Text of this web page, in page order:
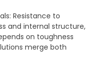
Resistance to
and internal structure,
on toughness
merge both